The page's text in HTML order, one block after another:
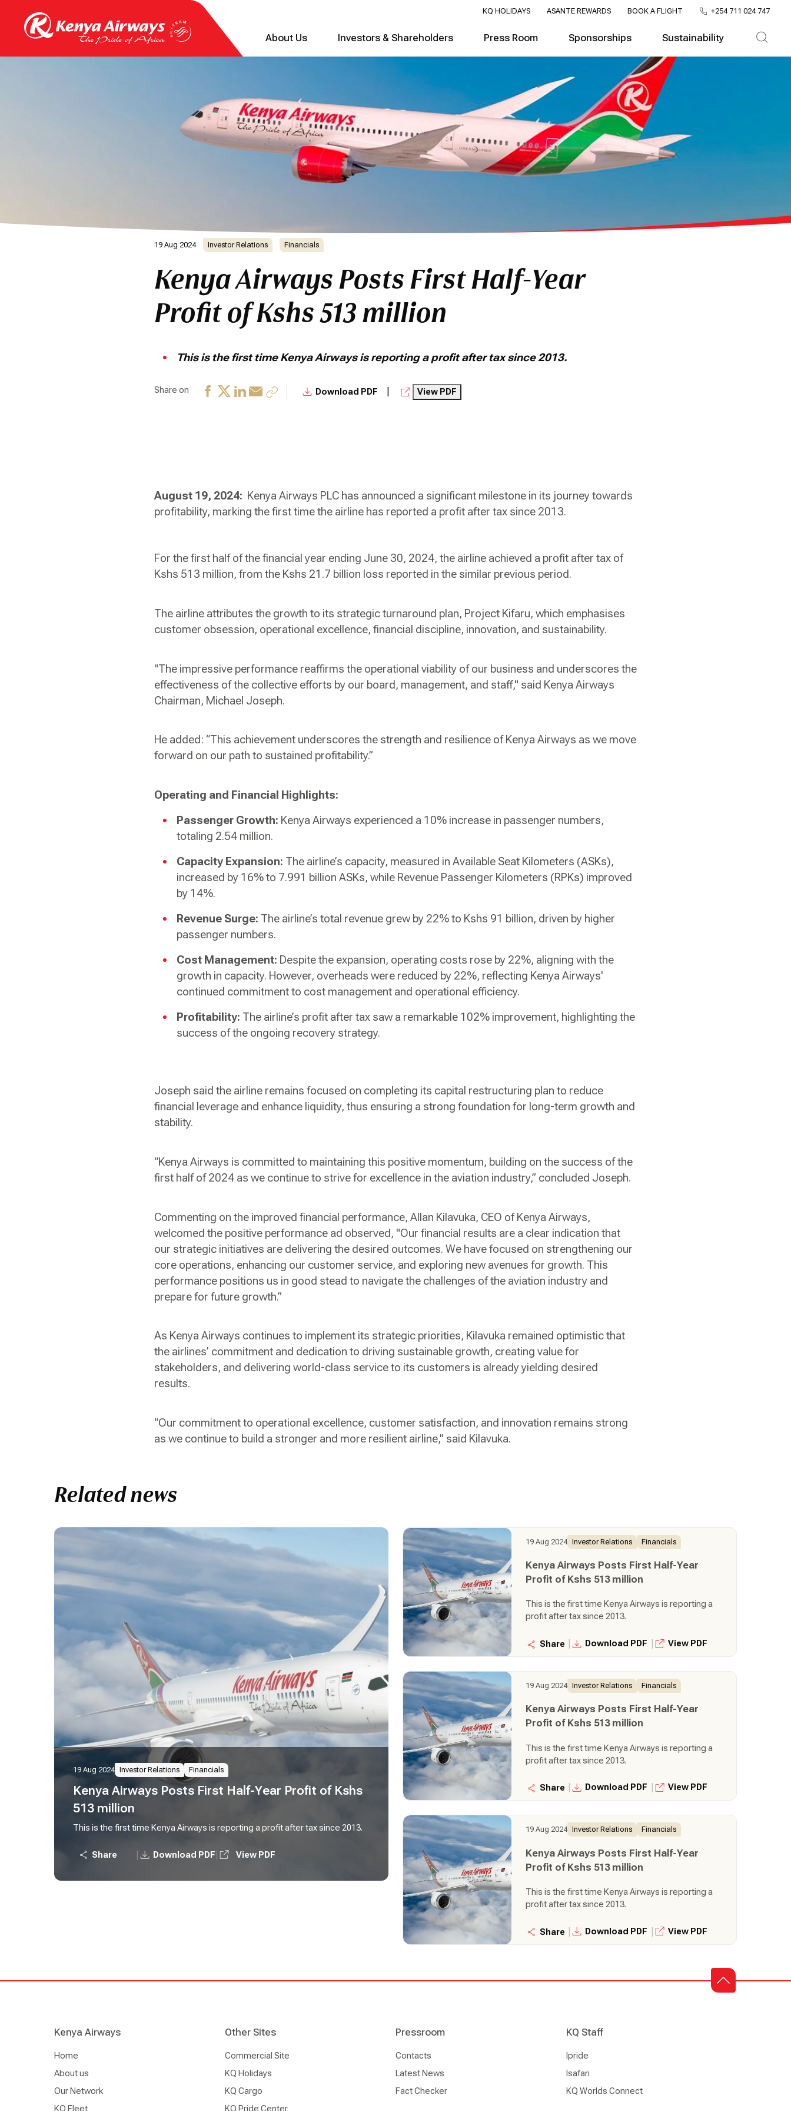
KQ HOLIDAYS ASANTE REWARDS BOOK A FLIGHT +254 711 024 747
About Us Investors & Shareholders Press Room Sponsorships Sustainability
19 Aug 2024 Investor Relations Financials
Kenya Airways Posts First Half-Year
Profit of Kshs 513 million
This is the first time Kenya Airways is reporting a profit after tax since 2013.
Share on Download PDF View PDF
August 19, 2024: Kenya Airways PLC has announced a significant milestone in its journey towards
profitability, marking the first time the airline has reported a profit after tax since 2013.
For the first half of the financial year ending June 30, 2024, the airline achieved a profit after tax of
Kshs 513 million, from the Kshs 21.7 billion loss reported in the similar previous period.
The airline attributes the growth to its strategic turnaround plan, Project Kifaru, which emphasises
customer obsession, operational excellence, financial discipline, innovation, and sustainability.
"The impressive performance reaffirms the operational viability of our business and underscores the
effectiveness of the collective efforts by our board, management, and staff," said Kenya Airways
Chairman, Michael Joseph.
He added: “This achievement underscores the strength and resilience of Kenya Airways as we move
forward on our path to sustained profitability.”
Operating and Financial Highlights:
Passenger Growth: Kenya Airways experienced a 10% increase in passenger numbers,
totaling 2.54 million.
Capacity Expansion: The airline’s capacity, measured in Available Seat Kilometers (ASKs),
increased by 16% to 7.991 billion ASKs, while Revenue Passenger Kilometers (RPKs) improved
by 14%.
Revenue Surge: The airline’s total revenue grew by 22% to Kshs 91 billion, driven by higher
passenger numbers.
Cost Management: Despite the expansion, operating costs rose by 22%, aligning with the
growth in capacity. However, overheads were reduced by 22%, reflecting Kenya Airways'
continued commitment to cost management and operational efficiency.
Profitability: The airline’s profit after tax saw a remarkable 102% improvement, highlighting the
success of the ongoing recovery strategy.
Joseph said the airline remains focused on completing its capital restructuring plan to reduce
financial leverage and enhance liquidity, thus ensuring a strong foundation for long-term growth and
stability.
“Kenya Airways is committed to maintaining this positive momentum, building on the success of the
first half of 2024 as we continue to strive for excellence in the aviation industry,” concluded Joseph.
Commenting on the improved financial performance, Allan Kilavuka, CEO of Kenya Airways,
welcomed the positive performance ad observed, "Our financial results are a clear indication that
our strategic initiatives are delivering the desired outcomes. We have focused on strengthening our
core operations, enhancing our customer service, and exploring new avenues for growth. This
performance positions us in good stead to navigate the challenges of the aviation industry and
prepare for future growth.”
As Kenya Airways continues to implement its strategic priorities, Kilavuka remained optimistic that
the airlines’ commitment and dedication to driving sustainable growth, creating value for
stakeholders, and delivering world-class service to its customers is already yielding desired
results.
“Our commitment to operational excellence, customer satisfaction, and innovation remains strong
as we continue to build a stronger and more resilient airline," said Kilavuka.
Related news
19 Aug 2024 Investor Relations Financials
Kenya Airways Posts First Half-Year Profit of Kshs
513 million
This is the first time Kenya Airways is reporting a profit after tax since 2013.
Share Download PDF View PDF
19 Aug 2024 Investor Relations Financials
Kenya Airways Posts First Half-Year
Profit of Kshs 513 million
This is the first time Kenya Airways is reporting a
profit after tax since 2013.
Share Download PDF View PDF
19 Aug 2024 Investor Relations Financials
Kenya Airways Posts First Half-Year
Profit of Kshs 513 million
This is the first time Kenya Airways is reporting a
profit after tax since 2013.
Share Download PDF View PDF
19 Aug 2024 Investor Relations Financials
Kenya Airways Posts First Half-Year
Profit of Kshs 513 million
This is the first time Kenya Airways is reporting a
profit after tax since 2013.
Share Download PDF View PDF
Kenya Airways
Home
About us
Our Network
KQ Fleet
Other Sites
Commercial Site
KQ Holidays
KQ Cargo
KQ Pride Center
Pressroom
Contacts
Latest News
Fact Checker
KQ Staff
Ipride
Isafari
KQ Worlds Connect